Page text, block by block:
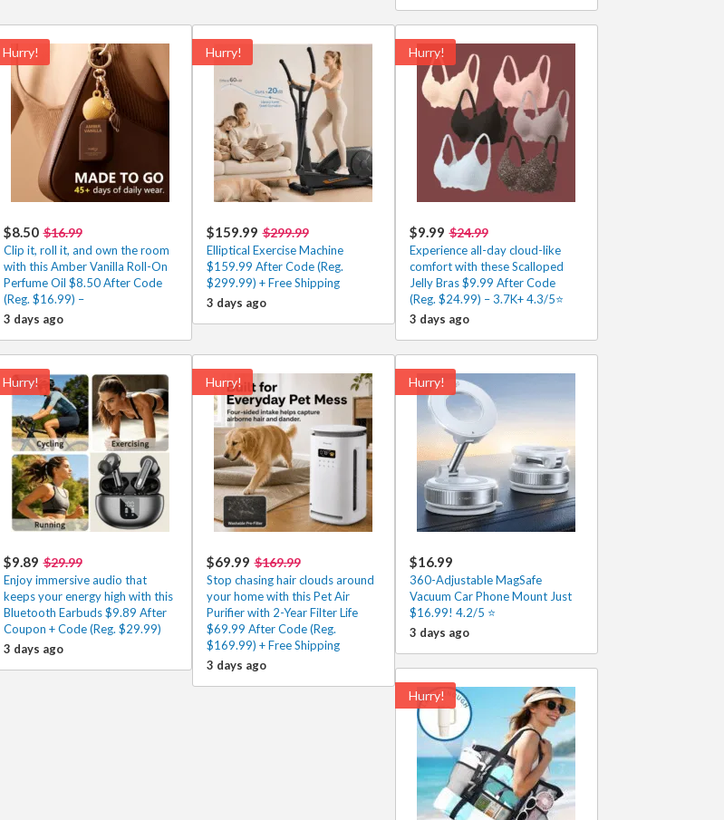
Hurry!
$8.50 $16.99
Clip it, roll it, and own the room
with this Amber Vanilla Roll-On
Perfume Oil $8.50 After Code
(Reg. $16.99) –
3 days ago
Hurry!
$159.99 $299.99
Elliptical Exercise Machine
$159.99 After Code (Reg.
$299.99) + Free Shipping
3 days ago
Hurry!
$9.99 $24.99
Experience all-day cloud-like
comfort with these Scalloped
Jelly Bras $9.99 After Code
(Reg. $24.99) – 3.7K+ 4.3/5⭐
3 days ago
Hurry!
$9.89 $29.99
Enjoy immersive audio that
keeps your energy high with this
Bluetooth Earbuds $9.89 After
Coupon + Code (Reg. $29.99)
3 days ago
Hurry!
$69.99 $169.99
Stop chasing hair clouds around
your home with this Pet Air
Purifier with 2-Year Filter Life
$69.99 After Code (Reg.
$169.99) + Free Shipping
3 days ago
Hurry!
$16.99
360-Adjustable MagSafe
Vacuum Car Phone Mount Just
$16.99! 4.2/5 ⭐
3 days ago
Hurry!